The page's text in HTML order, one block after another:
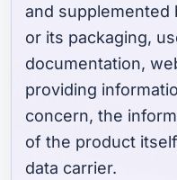
and supplemented
or its packaging,
documentation,
providing
concern, the
of the product
data carrier.